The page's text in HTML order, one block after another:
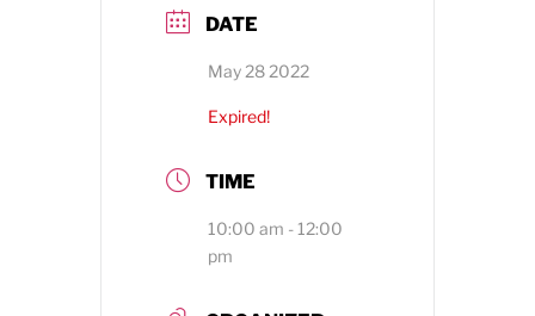
DATE
May 28 2022
Expired!
TIME
10:00 am - 12:00
pm